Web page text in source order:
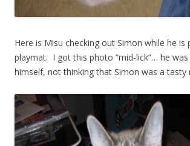
Here is Misu checking out Simon while he is
playmat. I got this photo “mid-lick”… he
himself, not thinking that Simon was a tasty